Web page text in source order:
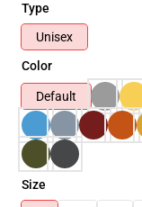
Type
Unisex
Color
Default
Size